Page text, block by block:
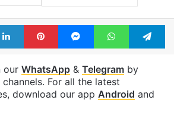
LinkedInPinterestMessengerWhatsApp
our WhatsApp& Telegramby
For all the latest
download our app Android and